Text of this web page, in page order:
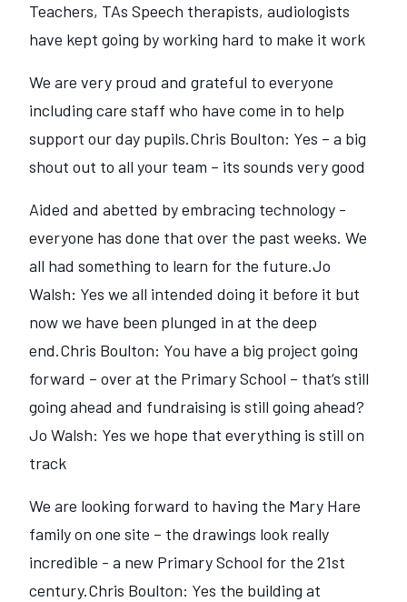
Teachers, TAs Speech therapists, audiologists
have kept going by working hard to make it work
We are very proud and grateful to everyone
including care staff who have come in to help
support our day pupils.Chris Boulton: Yes – a big
shout out to all your team – its sounds very good
Aided and abetted by embracing technology -
everyone has done that over the past weeks. We
all had something to learn for the future.Jo
Walsh: Yes we all intended doing it before it but
now we have been plunged in at the deep
end.Chris Boulton: You have a big project going
forward – over at the Primary School – that‘s still
going ahead and fundraising is still going ahead?
Jo Walsh: Yes we hope that everything is still on
track
We are looking forward to having the Mary Hare
family on one site – the drawings look really
incredible - a new Primary School for the 21st
century.Chris Boulton: Yes the building at